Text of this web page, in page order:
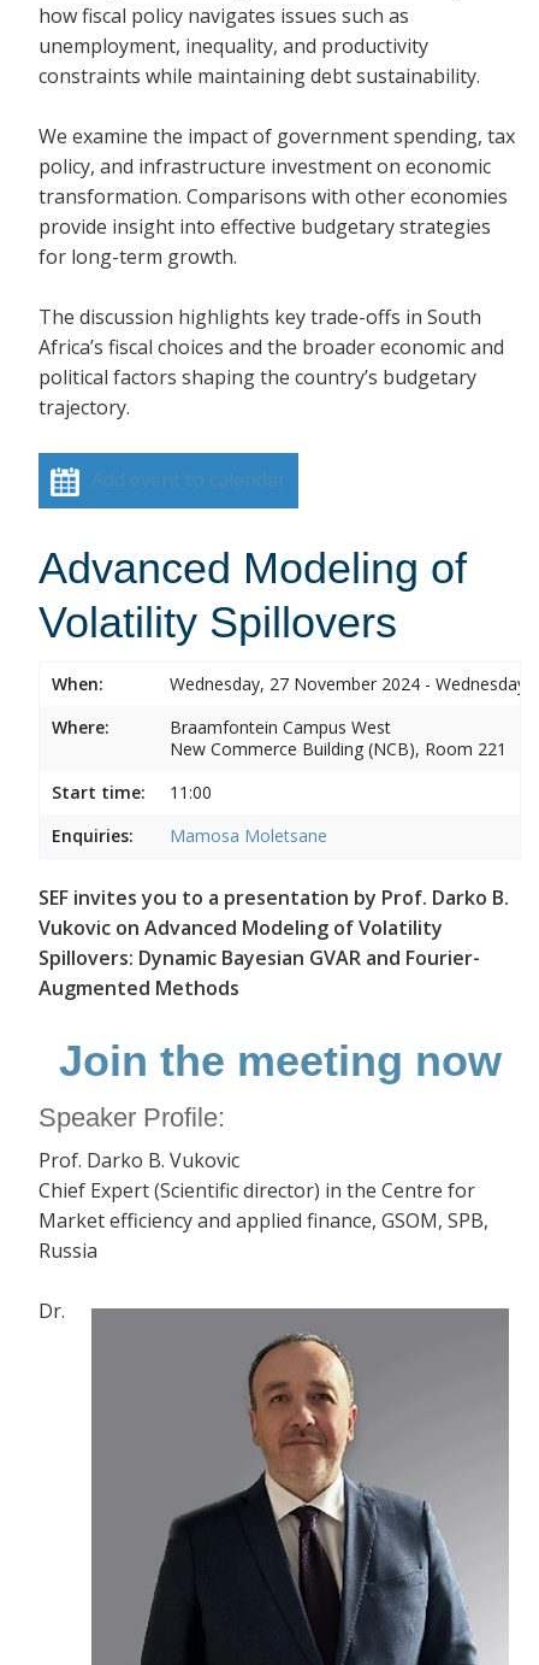
how fiscal policy navigates issues such as
unemployment, inequality, and productivity
constraints while maintaining debt sustainability.
We examine the impact of government spending, tax
policy, and infrastructure investment on economic
transformation. Comparisons with other economies
provide insight into effective budgetary strategies
for long-term growth.
The discussion highlights key trade-offs in South
Africa’s fiscal choices and the broader economic and
political factors shaping the country’s budgetary
trajectory.
Add event to calendar
Advanced Modeling of
Volatility Spillovers
When:
Wednesday, 27 November 2024 -
Where:
Braamfontein Campus West
New Commerce Building (NCB), Room 221
Start time:
11:00
Enquiries:
Mamosa Moletsane
SEF invites you to a presentation by Prof. Darko B.
Vukovic on Advanced Modeling of Volatility
Spillovers: Dynamic Bayesian GVAR and Fourier-
Augmented Methods
Join the meeting now
Speaker Profile:
Prof. Darko B. Vukovic
Chief Expert (Scientific director) in the Centre for
Market efficiency and applied finance, GSOM, SPB,
Russia
Dr.